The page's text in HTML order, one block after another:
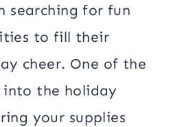
searching for fun
to fill their
cheer. One of the
the holiday
your supplies